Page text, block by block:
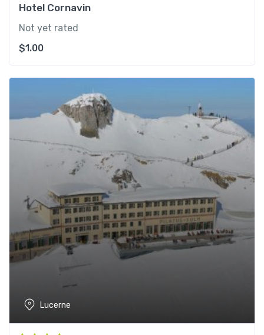
Hotel Cornavin
Not yet rated
$1.00
Lucerne